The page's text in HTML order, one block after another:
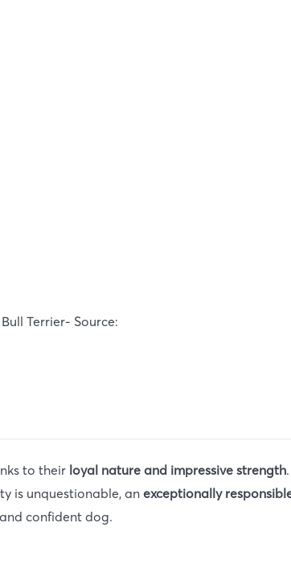
Terrier- Source:
to their loyal nature and impressive strength
is unquestionable, an exceptionally
confident dog.